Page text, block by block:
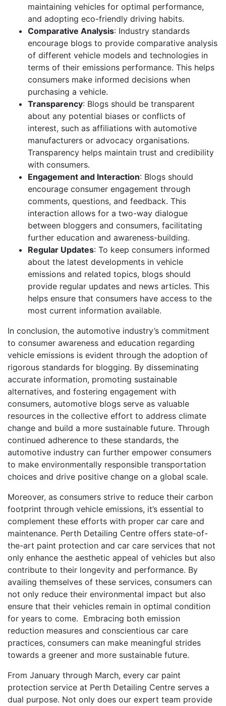
maintaining vehicles for optimal performance,
and adopting eco-friendly driving habits.
Comparative Analysis: Industry standards
encourage blogs to provide comparative analysis
of different vehicle models and technologies in
terms of their emissions performance. This helps
consumers make informed decisions when
purchasing a vehicle.
Transparency: Blogs should be transparent
about any potential biases or conflicts of
interest, such as affiliations with automotive
manufacturers or advocacy organisations.
Transparency helps maintain trust and credibility
with consumers.
Engagement and Interaction: Blogs should
encourage consumer engagement through
comments, questions, and feedback. This
interaction allows for a two-way dialogue
between bloggers and consumers, facilitating
further education and awareness-building.
Regular Updates: To keep consumers informed
about the latest developments in vehicle
emissions and related topics, blogs should
provide regular updates and news articles. This
helps ensure that consumers have access to the
most current information available.
In conclusion, the automotive industry’s commitment
to consumer awareness and education regarding
vehicle emissions is evident through the adoption of
rigorous standards for blogging. By disseminating
accurate information, promoting sustainable
alternatives, and fostering engagement with
consumers, automotive blogs serve as valuable
resources in the collective effort to address climate
change and build a more sustainable future. Through
continued adherence to these standards, the
automotive industry can further empower consumers
to make environmentally responsible transportation
choices and drive positive change on a global scale.
Moreover, as consumers strive to reduce their carbon
footprint through vehicle emissions, it’s essential to
complement these efforts with proper car care and
maintenance. Perth Detailing Centre offers state-of-
the-art paint protection and car care services that not
only enhance the aesthetic appeal of vehicles but also
contribute to their longevity and performance. By
availing themselves of these services, consumers can
not only reduce their environmental impact but also
ensure that their vehicles remain in optimal condition
for years to come. Embracing both emission
reduction measures and conscientious car care
practices, consumers can make meaningful strides
towards a greener and more sustainable future.
From January through March, every car paint
protection service at Perth Detailing Centre serves a
dual purpose. Not only does our expert team provide